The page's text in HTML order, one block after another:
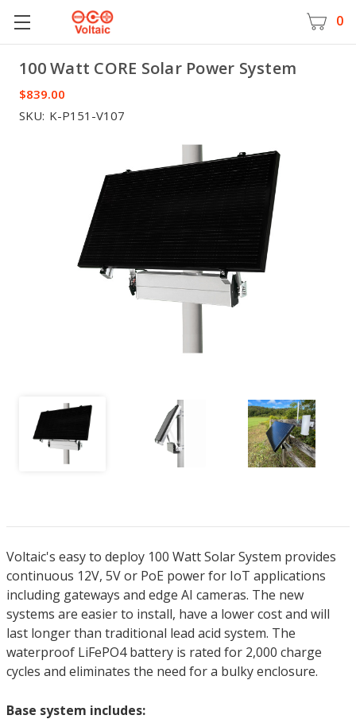
0
100 Watt CORE Solar Power System
Voltaic
$839.00
SKU: K-P151-V107
Voltaic's easy to deploy 100 Watt Solar System provides
continuous 12V, 5V or PoE power for IoT applications
including gateways and edge AI cameras. The new
systems are easier to install, have a lower cost and will
last longer than traditional lead acid system. The
waterproof LiFePO4 battery is rated for 2,000 charge
cycles and eliminates the need for a bulky enclosure.
Base system includes: